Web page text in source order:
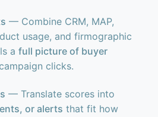
— Combine CRM, MAP,
usage, and firmographic
afull picture of buyer
clicks.
— Translate scores into
or alerts that fit how